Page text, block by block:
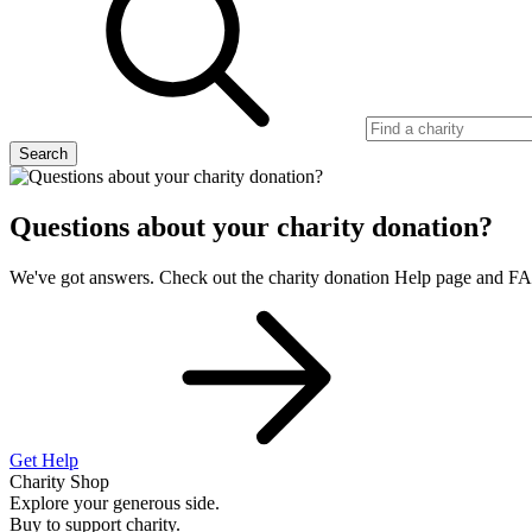
Search
Questions about your charity donation?
We've got answers. Check out the charity donation Help page and
Get Help
Charity Shop
Explore your generous side.
Buy to support charity.